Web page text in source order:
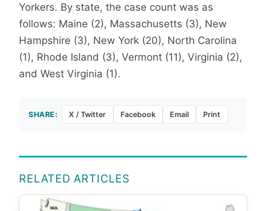
Yorkers. By state, the case count was as
follows: Maine (2), Massachusetts (3), New
Hampshire (3), New York (20), North Carolina
(1), Rhode Island (3), Vermont (11), Virginia (2),
and West Virginia (1).
SHARE: X / Twitter Facebook Email Print
RELATED ARTICLES